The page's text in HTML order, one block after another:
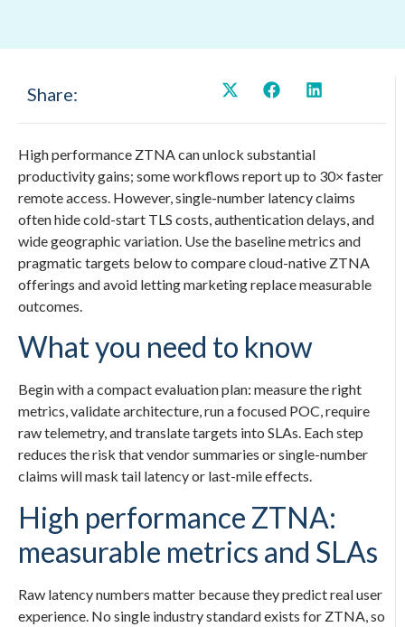
Share:
High performance ZTNA can unlock substantial
productivity gains; some workflows report up to 30× faster
remote access. However, single-number latency claims
often hide cold-start TLS costs, authentication delays, and
wide geographic variation. Use the baseline metrics and
pragmatic targets below to compare cloud-native ZTNA
offerings and avoid letting marketing replace measurable
outcomes.
What you need to know
Begin with a compact evaluation plan: measure the right
metrics, validate architecture, run a focused POC, require
raw telemetry, and translate targets into SLAs. Each step
reduces the risk that vendor summaries or single-number
claims will mask tail latency or last-mile effects.
High performance ZTNA:
measurable metrics and SLAs
Raw latency numbers matter because they predict real user
experience. No single industry standard exists for ZTNA, so